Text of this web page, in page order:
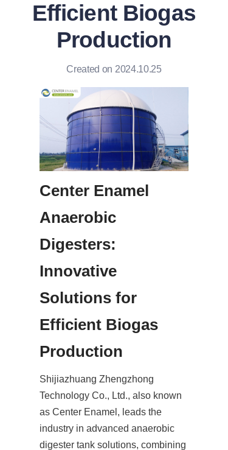
Efficient Biogas
Production
Created on 2024.10.25
Center Enamel
Anaerobic
Digesters:
Innovative
Solutions for
Efficient Biogas
Production
Shijiazhuang Zhengzhong
Technology Co., Ltd., also known
as Center Enamel, leads the
industry in advanced anaerobic
digester tank solutions, combining